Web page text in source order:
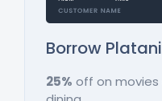
Borrow
25% off on movies